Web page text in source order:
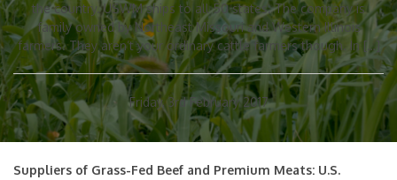
the country. USWM ships to all 50 states. The company is
family owned by Northeast Missouri and Western Illinois
farmers. They aren’t your ordinary cattle farmers though. In […]
Friday, 3rd February 2017
Suppliers of Grass-Fed Beef and Premium Meats: U.S.